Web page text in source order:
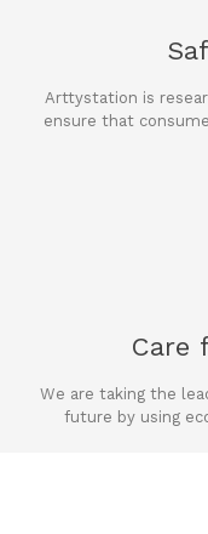
Arttystation is
ensure that
Care
We are taking the
future by using